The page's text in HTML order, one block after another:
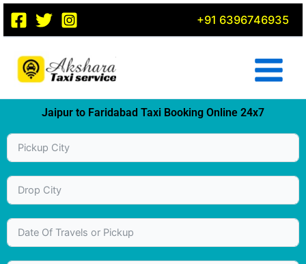
Skip
content
+91 6396746935
Jaipur to Faridabad Taxi Booking Online 24x7